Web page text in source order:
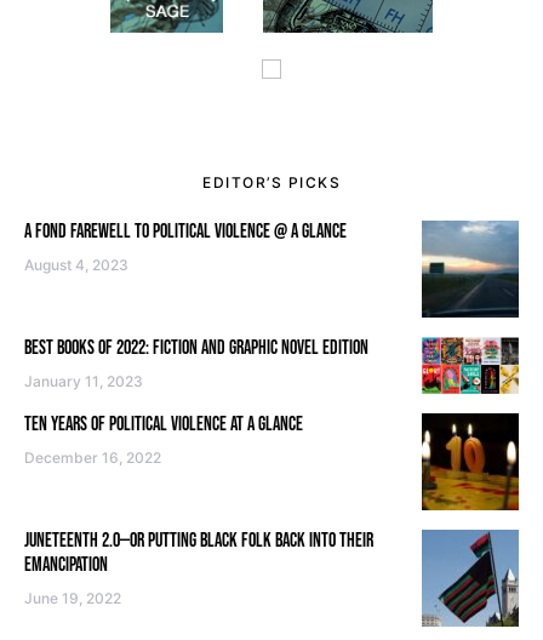
EDITOR’S PICKS
A FOND FAREWELL TO POLITICAL VIOLENCE @ A GLANCE
August 4, 2023
BEST BOOKS OF 2022: FICTION AND GRAPHIC NOVEL EDITION
January 11, 2023
TEN YEARS OF POLITICAL VIOLENCE AT A GLANCE
December 16, 2022
JUNETEENTH 2.0—OR PUTTING BLACK FOLK BACK INTO THEIR
EMANCIPATION
June 19, 2022